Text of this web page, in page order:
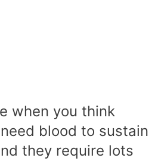
when you think
blood to sustain
they require lots